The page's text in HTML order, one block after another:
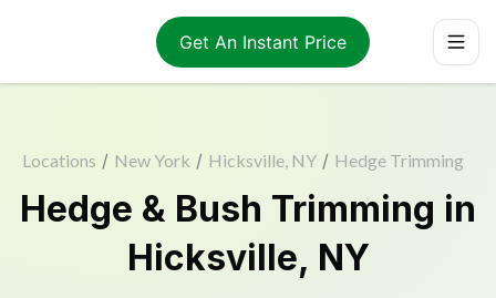
Get An Instant Price
Locations / New York / Hicksville, NY / Hedge Trimming
Hedge & Bush Trimming in
Hicksville, NY